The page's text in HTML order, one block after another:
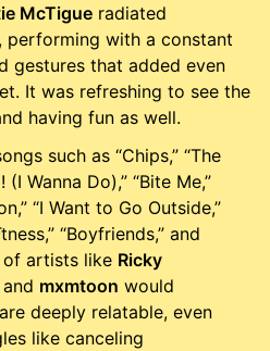
McTigue radiated
performing with a constant
gestures that added even
It was refreshing to see the
having fun as well.
such as “Chips,” “The
(I Wanna Do),” “Bite Me,”
“I Want to Go Outside,”
tness,” “Boyfriends,” and
of artists like Ricky
and mxmtoon would
deeply relatable, even
like canceling